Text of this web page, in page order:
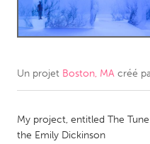
Adelaide
Amherstburg
Un projet Boston, MA créé
My project, entitled The
the Emily Dickinson